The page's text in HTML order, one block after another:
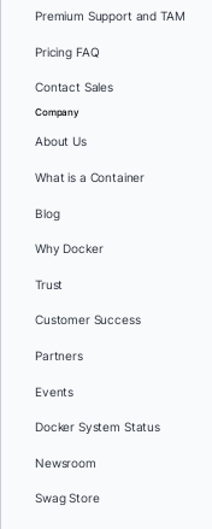
Premium Support and TAM
Pricing FAQ
Contact Sales
Company
About Us
What is a Container
Blog
Why Docker
Trust
Customer Success
Partners
Events
Docker System Status
Newsroom
Swag Store